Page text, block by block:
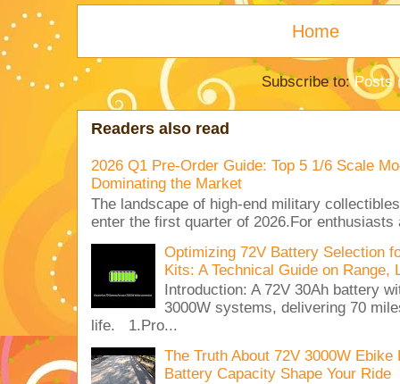
Home
Subscribe to:Posts
Readers also read
2026 Q1 Pre-Order Guide: Top 5 1/6 Scale
Dominating the Market
The landscape of high-end military
enter the first quarter of 2026.For enthusiasts
Optimizing 72V Battery Selection
Kits: A Technical Guide on Range,
Introduction: A 72V 30Ah battery
3000W systems, delivering 70
life. 1.Pro...
The Truth About 72V 3000W
Battery Capacity Shape Your Ride